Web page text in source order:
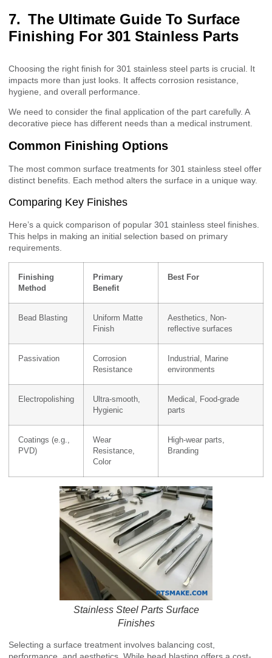
The Ultimate Guide To Surface
Finishing For 301 Stainless Parts
Choosing the right finish for 301 stainless steel parts is crucial. It
impacts more than just looks. It affects corrosion resistance,
hygiene, and overall performance.
We need to consider the final application of the part carefully. A
decorative piece has different needs than a medical instrument.
Common Finishing Options
The most common surface treatments for 301 stainless steel offer
distinct benefits. Each method alters the surface in a unique way.
Comparing Key Finishes
Here’s a quick comparison of popular 301 stainless steel finishes.
This helps in making an initial selection based on primary
requirements.
Finishing
Method
Primary
Benefit
Best For
Bead Blasting
Uniform Matte
Finish
Aesthetics, Non-
reflective surfaces
Passivation
Corrosion
Resistance
Industrial, Marine
environments
Electropolishing
Ultra-smooth,
Hygienic
Medical, Food-grade
parts
Coatings (e.g.,
PVD)
Wear
Resistance,
Color
High-wear parts,
Branding
Stainless Steel Parts Surface
Finishes
Selecting a surface treatment involves balancing cost,
performance, and aesthetics. While bead blasting offers a cost-